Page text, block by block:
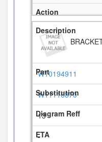
W10194911
W11116870
13
-